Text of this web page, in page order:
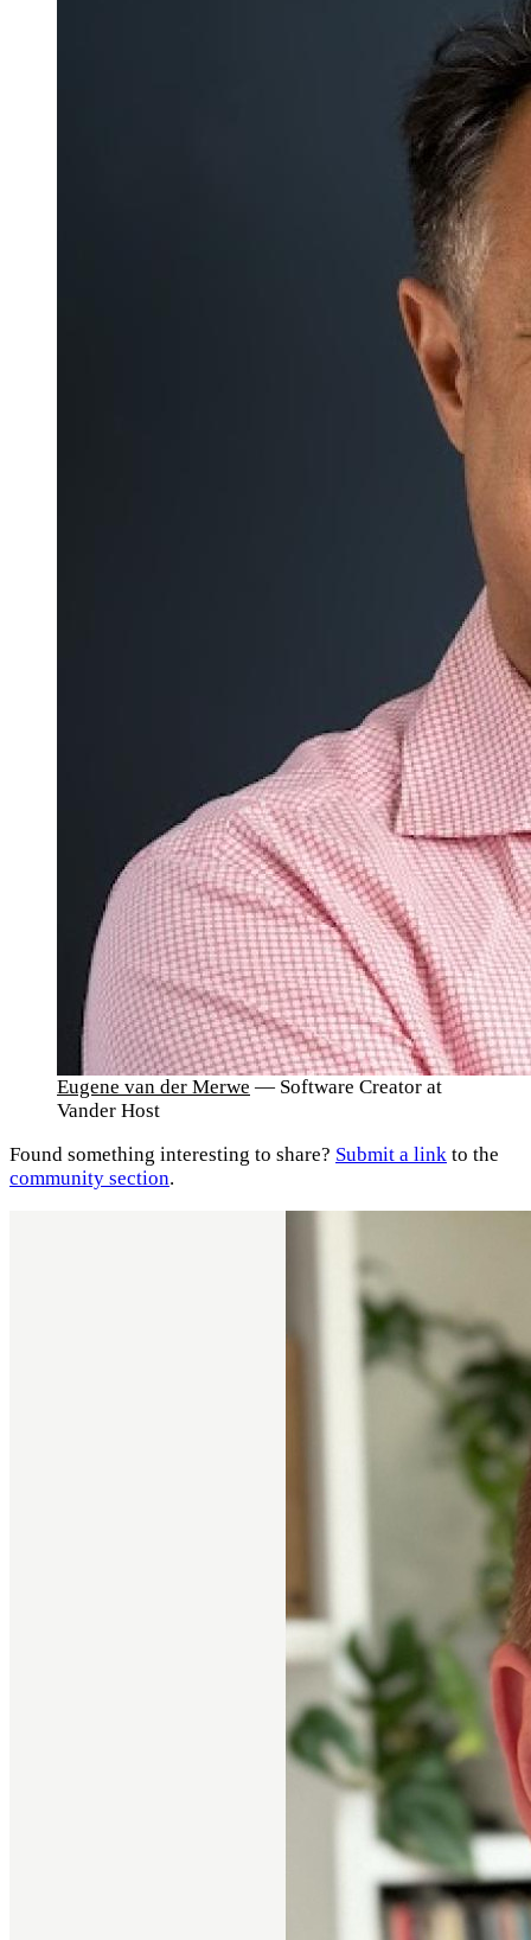
Eugene van der Merwe — Software Creator at
Vander Host
Found something interesting to share? Submit a link to the
community section.